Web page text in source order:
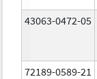
43063-0472-05
72189-0589-21